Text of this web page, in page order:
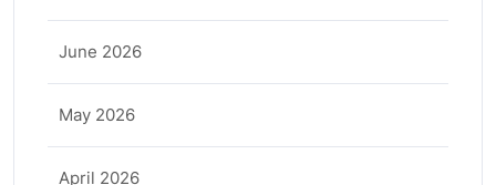
June 2026
May 2026
April 2026